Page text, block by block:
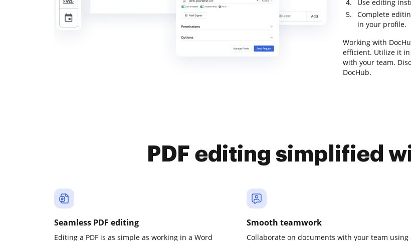
Use editing
Complete
in your profile.
Working with
efficient. Utilize it
with your team.
DocHub.
PDF editing simplified
Seamless PDF editing
Editing a PDF is as simple as working in a Word
Smooth teamwork
Collaborate on documents with your team using